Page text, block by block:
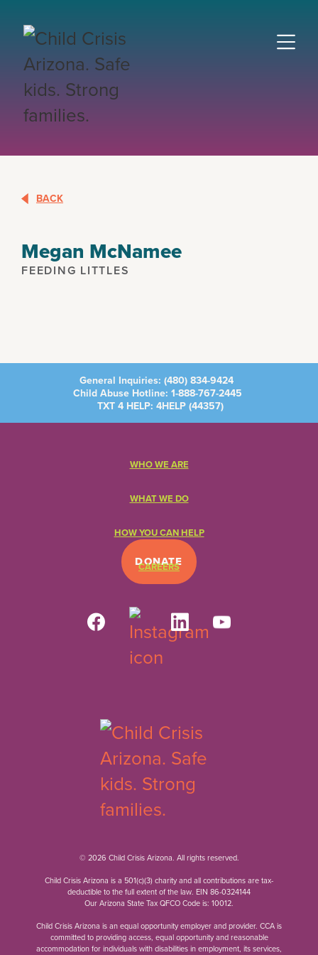
BACK
Megan McNamee
FEEDING LITTLES
General Inquiries: (480) 834-9424
Child Abuse Hotline: 1-888-767-2445
TXT 4 HELP: 4HELP (44357)
DONATE
WHO WE ARE
WHAT WE DO
HOW YOU CAN HELP
CAREERS
© 2026 Child Crisis Arizona. All rights reserved.
Child Crisis Arizona is a 501(c)(3) charity and all contributions are tax-
deductible to the full extent of the law. EIN 86-0324144
Our Arizona State Tax QFCO Code is: 10012.
Child Crisis Arizona is an equal opportunity employer and provider. CCA is
committed to providing access, equal opportunity and reasonable
accommodation for individuals with disabilities in employment, its services,